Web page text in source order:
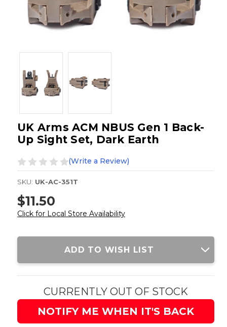
UK Arms ACM NBUS Gen 1 Back-
Up Sight Set, Dark Earth
(Write a Review)
SKU: UK-AC-351T
$11.50
Click for Local Store Availability
Current
ADD TO WISH LIST
CURRENTLY OUT OF STOCK
NOTIFY ME WHEN IT'S BACK